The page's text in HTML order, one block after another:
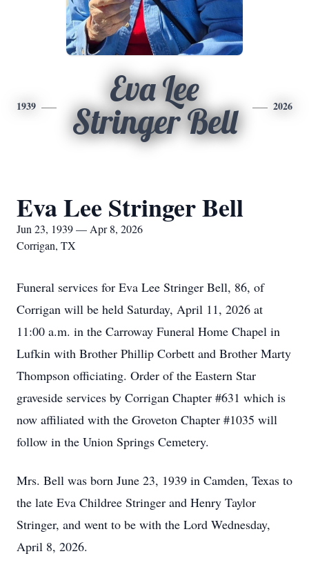
1939
Eva Lee
Stringer Bell
2026
Eva Lee Stringer Bell
Jun 23, 1939 — Apr 8, 2026
Corrigan, TX
Funeral services for Eva Lee Stringer Bell, 86, of
Corrigan will be held Saturday, April 11, 2026 at
11:00 a.m. in the Carroway Funeral Home Chapel in
Lufkin with Brother Phillip Corbett and Brother Marty
Thompson officiating. Order of the Eastern Star
graveside services by Corrigan Chapter #631 which is
now affiliated with the Groveton Chapter #1035 will
follow in the Union Springs Cemetery.
Mrs. Bell was born June 23, 1939 in Camden, Texas to
the late Eva Childree Stringer and Henry Taylor
Stringer, and went to be with the Lord Wednesday,
April 8, 2026.